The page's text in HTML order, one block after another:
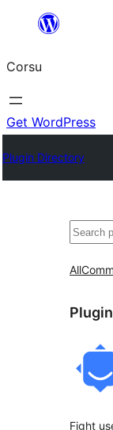
content
Corsu
Get WordPress
Plugin Directory
Search
All
Fight